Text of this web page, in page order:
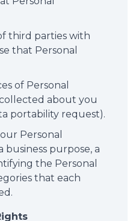
third parties with
that Personal
of Personal
about you
portability request).
Personal
business purpose, a
the Personal
that each